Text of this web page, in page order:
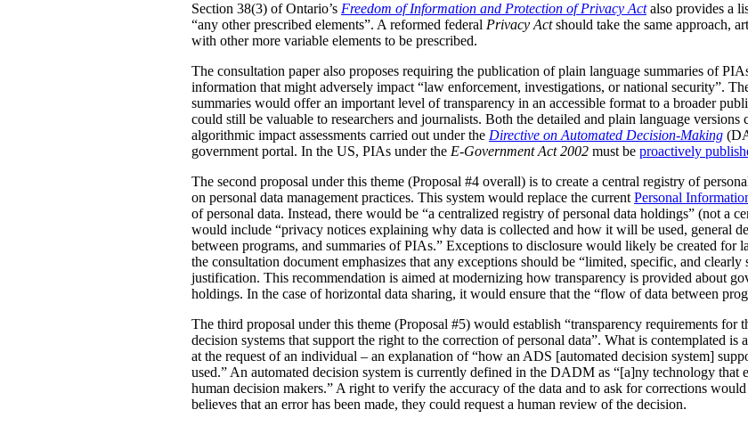
Section 38(3) of Ontario’s Freedom of Information and Protection of Privacy Actalso provides a
“any other prescribed elements”. A reformed federal Privacy Actshould take the same approach,
with other more variable elements to be prescribed.
The consultation paper also proposes requiring the publication of plain language summaries of
information that might adversely impact “law enforcement, investigations, or national security”.
summaries would offer an important level of transparency in an accessible format to a broader
could still be valuable to researchers and journalists. Both the detailed and plain language
algorithmic impact assessments carried out under the Directive on Automated Decision-Making
government portal. In the US, PIAs under the E-Government Act 2002 must be proactively
The second proposal under this theme (Proposal #4 overall) is to create a central registry of
on personal data management practices. This system would replace the current Personal
of personal data. Instead, there would be “a centralized registry of personal data holdings” (not a
would include “privacy notices explaining why data is collected and how it will be used, general
between programs, and summaries of PIAs.” Exceptions to disclosure would likely be created for
the consultation document emphasizes that any exceptions should be “limited, specific, and
justification. This recommendation is aimed at modernizing how transparency is provided about
holdings. In the case of horizontal data sharing, it would ensure that the “flow of data between
The third proposal under this theme (Proposal #5) would establish “transparency requirements for
decision systems that support the right to the correction of personal data”. What is contemplated is
at the request of an individual – an explanation of “how an ADS [automated decision system]
used.” An automated decision system is currently defined in the DADM as “[a]ny technology that
human decision makers.” A right to verify the accuracy of the data and to ask for corrections
believes that an error has been made, they could request a human review of the decision.